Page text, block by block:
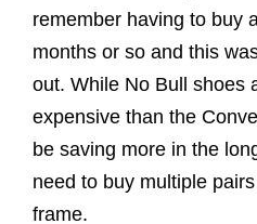
remember having to buy
months or so and this
out. While No Bull shoes
expensive than the
be saving more in the
need to buy multiple
frame.